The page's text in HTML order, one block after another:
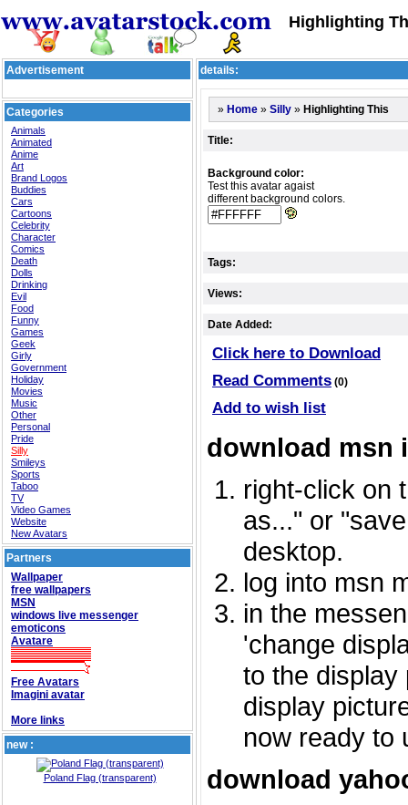
Highlighting
Advertisement
Categories
Animals
Animated
Anime
Art
Brand Logos
Buddies
Cars
Cartoons
Celebrity
Character
Comics
Death
Dolls
Drinking
Evil
Food
Funny
Games
Geek
Girly
Government
Holiday
Movies
Music
Other
Personal
Pride
Silly
Smileys
Sports
Taboo
TV
Video Games
Website
New Avatars
Partners
Wallpaper
free wallpapers
MSN
windows live messenger
emoticons
Avatare
Free Avatars
Imagini avatar
More links
new :
Poland Flag (transparent)
details:
» Home » Silly » Highlighting This
Title:
Background color:
Test this avatar agaist
different background colors.
Tags:
Views:
Date Added:
Click here to Download
Read Comments (0)
Add to wish list
download msn
right-click on
as..." or
desktop.
log into msn
in the
'change
to the display
display
now ready to
download